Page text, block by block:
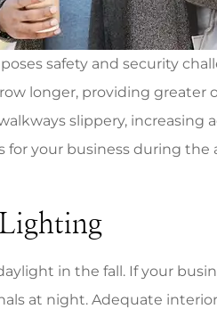
safety and security
longer, providing greater
slippery, increasing
for your business during
in the fall. If your
at night. Adequate
responsive and
knowledgeable.